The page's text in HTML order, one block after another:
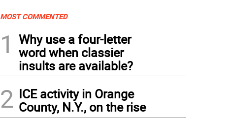
MOST COMMENTED
1
Why use a four-letter
word when classier
insults are available?
2 ICE activity in Orange
County, N.Y., on the rise